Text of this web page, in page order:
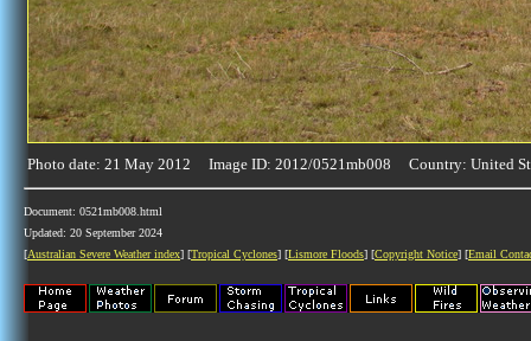
Photo date: 21 May 2012 Image ID: 2012/0521mb008 Country: United
Document: 0521mb008.html
Updated: 20 September 2024
[Australian Severe Weather index] [Tropical Cyclones] [Lismore Floods] [Copyright Notice] [Email